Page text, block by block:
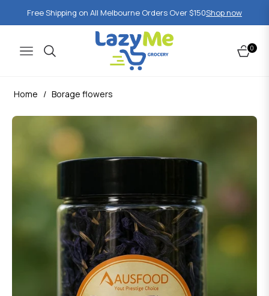
Free Shipping on All Melbourne Orders Over $150Shop now
Navigation Cart
0
Home / Borage flowers